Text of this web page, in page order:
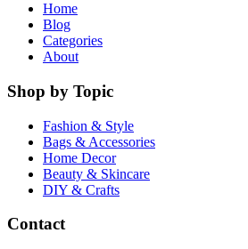
Home
Blog
Categories
About
Shop by Topic
Fashion & Style
Bags & Accessories
Home Decor
Beauty & Skincare
DIY & Crafts
Contact